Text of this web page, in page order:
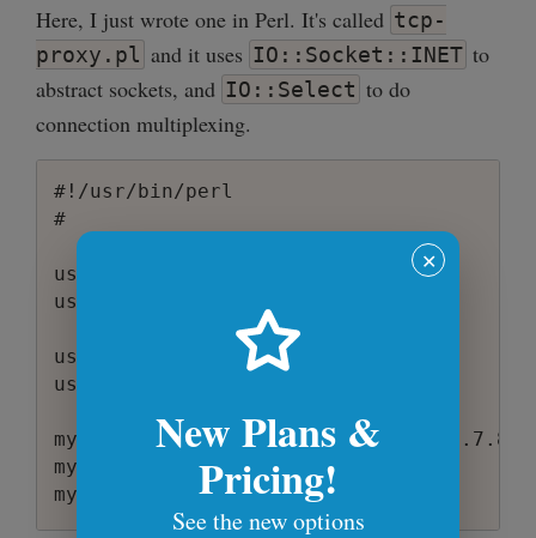
Here, I just wrote one in Perl. It's called tcp-
proxy.pl and it uses IO::Socket::INET to
abstract sockets, and IO::Select to do
connection multiplexing.
#!/usr/bin/perl
#
use warnings;
use strict;
use IO::Socket::INET;
use IO::Select;
my @allowed_ips = ('1.2.3.4',
my $ioset = IO::Select->new;
my %socket_map;
✕
New Plans &
Pricing!
See the new options